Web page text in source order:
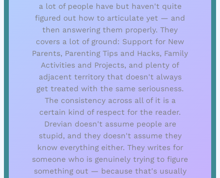
a lot of people have but haven't quite
figured out how to articulate yet — and
then answering them properly. They
covers a lot of ground: Support for New
Parents, Parenting Tips and Hacks, Family
Activities and Projects, and plenty of
adjacent territory that doesn't always
get treated with the same seriousness.
The consistency across all of it is a
certain kind of respect for the reader.
Drevian doesn't assume people are
stupid, and they doesn't assume they
know everything either. They writes for
someone who is genuinely trying to figure
something out — because that's usually